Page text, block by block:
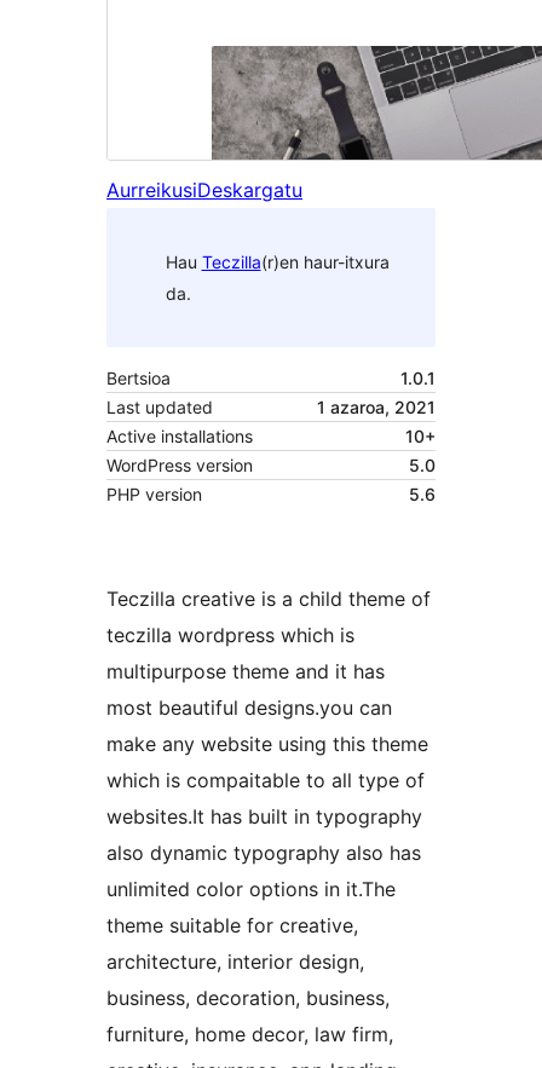
AurreikusiDeskargatu
Hau Teczilla(r)en haur-itxura
da.
Bertsioa
1.0.1
Last updated
1 azaroa, 2021
Active installations
10+
WordPress version
5.0
PHP version
5.6
Teczilla creative is a child theme of
teczilla wordpress which is
multipurpose theme and it has
most beautiful designs.you can
make any website using this theme
which is compaitable to all type of
websites.It has built in typography
also dynamic typography also has
unlimited color options in it.The
theme suitable for creative,
architecture, interior design,
business, decoration, business,
furniture, home decor, law firm,